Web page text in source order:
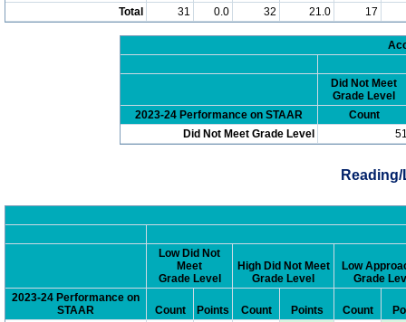
Total
31 0.0 32 21.0 17
Did Not Meet
Grade Level
2023-24 Performance on STAAR
Count
Did Not Meet Grade Level
Low Did Not
Meet
Grade Level
High Did Not Meet
Grade Level
Low
Grade
2023-24 Performance on
STAAR
Count Points Count Points Count